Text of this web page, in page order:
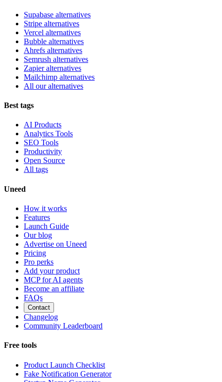
Supabase alternatives
Stripe alternatives
Vercel alternatives
Bubble alternatives
Ahrefs alternatives
Semrush alternatives
Zapier alternatives
Mailchimp alternatives
All our alternatives
Best tags
AI Products
Analytics Tools
SEO Tools
Productivity
Open Source
All tags
Uneed
How it works
Features
Launch Guide
Our blog
Advertise on Uneed
Pricing
Pro perks
Add your product
MCP for AI agents
Become an affiliate
FAQs
Contact
Changelog
Community Leaderboard
Free tools
Product Launch Checklist
Fake Notification Generator